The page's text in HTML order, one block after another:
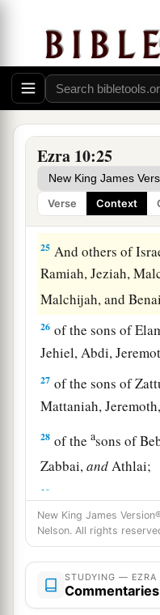
Ezra 10:25
Verse Context
of the sons of
Shemaiah, Jehiel,
22of the sons of
Ishmael, Nethanel,
23
(the sameisKelita),
Eliezer.
24Also of the
gatekeepers:
25 And others of
Ramiah, Jeziah,
Malchijah, and
26 of the sons of
Jehiel, Abdi,
27 of the sons of
Mattaniah,
28 of theasons of
Zabbai,andAthlai;
29of the sons of
Adaiah, Jashub,
a
Benaiah, Maaseiah,
and Manasseh;
New King James
Nelson. All rights
STUDYING — EZRA
Commentaries